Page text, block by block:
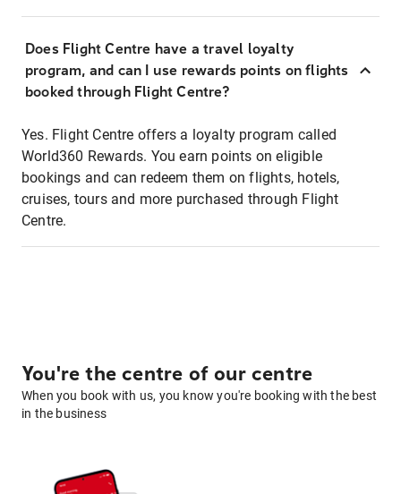
Does Flight Centre have a travel loyalty
program, and can I use rewards points on flights
booked through Flight Centre?
Yes. Flight Centre offers a loyalty program called
World360 Rewards. You earn points on eligible
bookings and can redeem them on flights, hotels,
cruises, tours and more purchased through Flight
Centre.
You're the centre of our centre
When you book with us, you know you're booking with the best
in the business